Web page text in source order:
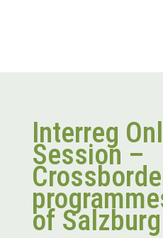
Interreg
Session –
of Salzburg